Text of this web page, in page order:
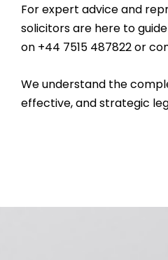
For expert advice and
solicitors are here to
on +44 7515 487822 or
We understand the
effective, and strategic